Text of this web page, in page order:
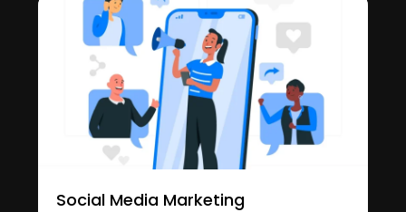
Social Media Marketing